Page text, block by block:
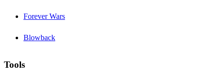
Forever Wars
Blowback
Tools